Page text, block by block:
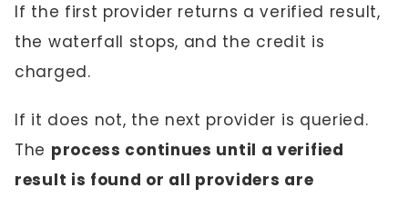
If the first provider returns a verified result,
the waterfall stops, and the credit is
charged.
If it does not, the next provider is queried.
The process continues until a verified
result is found or all providers are